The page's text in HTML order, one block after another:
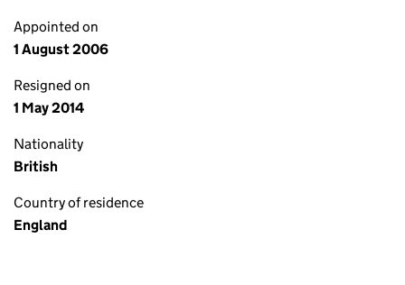
Appointed on
1 August 2006
Resigned on
1 May 2014
Nationality
British
Country of residence
England